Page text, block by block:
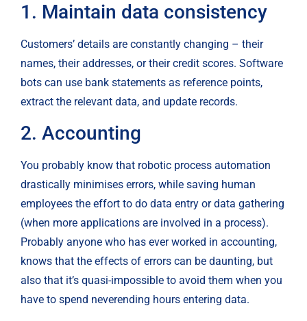
1. Maintain data consistency
Customers’ details are constantly changing – their
names, their addresses, or their credit scores. Software
bots can use bank statements as reference points,
extract the relevant data, and update records.
2. Accounting
You probably know that robotic process automation
drastically minimises errors, while saving human
employees the effort to do data entry or data gathering
(when more applications are involved in a process).
Probably anyone who has ever worked in accounting,
knows that the effects of errors can be daunting, but
also that it’s quasi-impossible to avoid them when you
have to spend neverending hours entering data.